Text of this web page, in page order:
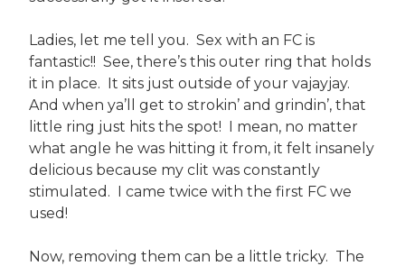
Ladies, let me tell you. Sex with an FC is
fantastic!! See, there’s this outer ring that holds
it in place. It sits just outside of your vajayjay.
And when ya’ll get to strokin’ and grindin’, that
little ring just hits the spot! I mean, no matter
what angle he was hitting it from, it felt insanely
delicious because my clit was constantly
stimulated. I came twice with the first FC we
used!
Now, removing them can be a little tricky. The